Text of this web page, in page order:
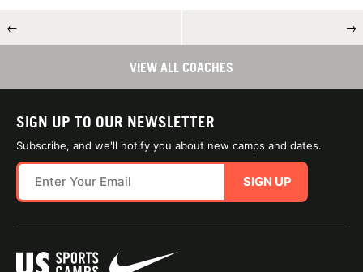
← →
VIEW ALL COACHES
SIGN UP TO OUR NEWSLETTER
Subscribe, and we'll notify you about new camps and dates.
SIGN UP